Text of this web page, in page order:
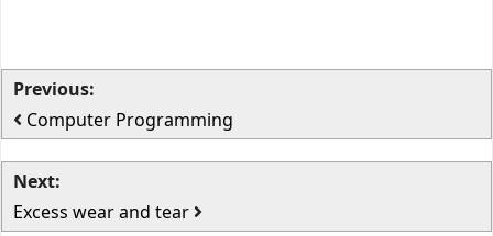
Previous:
Computer Programming
Next:
Excess wear and tear